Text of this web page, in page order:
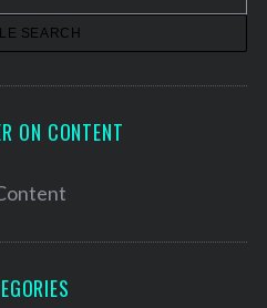
ON CONTENT